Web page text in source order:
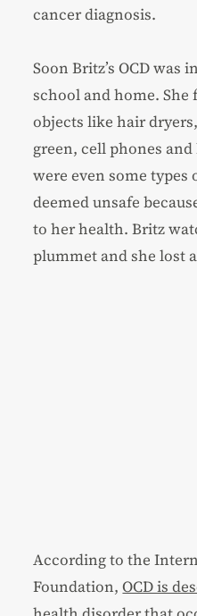
cancer diagnosis.
Soon Britz’s OCD
school and home.
objects like hair
green, cell phones
were even some types
deemed unsafe
to her health. Britz
plummet and she lost
According to the
Foundation,OCD is